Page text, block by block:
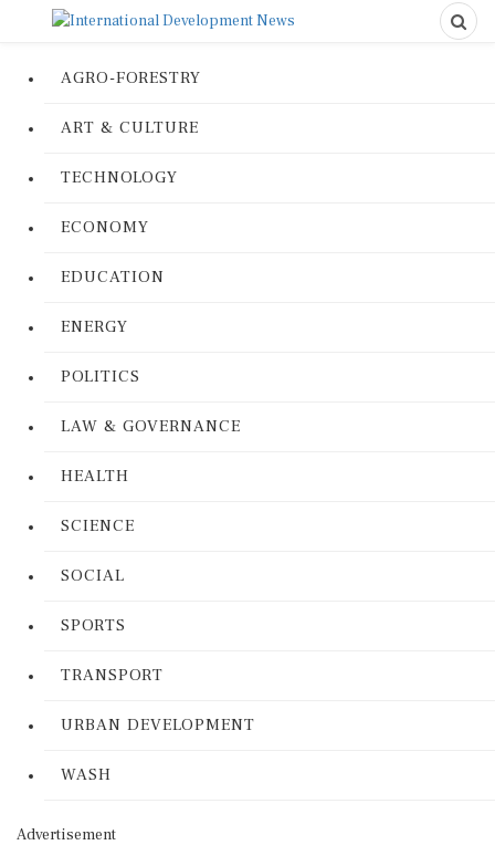
AGRO-FORESTRY
ART & CULTURE
TECHNOLOGY
ECONOMY
EDUCATION
ENERGY
POLITICS
LAW & GOVERNANCE
HEALTH
SCIENCE
SOCIAL
SPORTS
TRANSPORT
URBAN DEVELOPMENT
WASH
Advertisement